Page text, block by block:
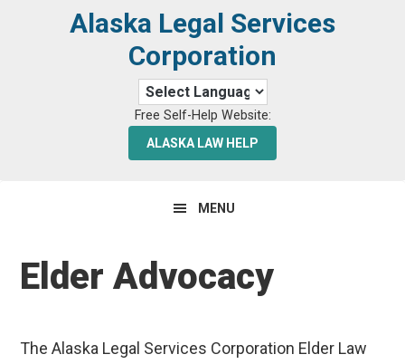
Alaska Legal Services
Corporation
Free Self-Help Website:
ALASKA LAW HELP
MENU
Elder Advocacy
The Alaska Legal Services Corporation Elder Law